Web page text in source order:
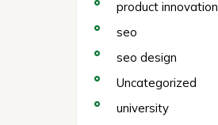
product innovation
seo
seo design
Uncategorized
university